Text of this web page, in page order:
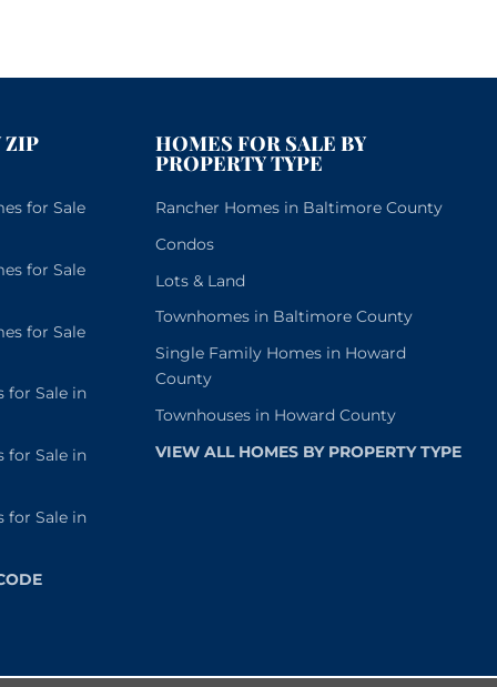
ZIP
for Sale
for Sale
for Sale
for Sale in
for Sale in
for Sale in
HOMES FOR SALE BY
PROPERTY TYPE
Rancher Homes in Baltimore County
Condos
Lots & Land
Townhomes in Baltimore County
Single Family Homes in Howard
County
Townhouses in Howard County
VIEW ALL HOMES BY PROPERTY TYPE